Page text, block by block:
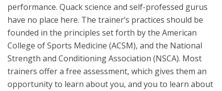
performance. Quack science and self-professed gurus
have no place here. The trainer’s practices should be
founded in the principles set forth by the American
College of Sports Medicine (ACSM), and the National
Strength and Conditioning Association (NSCA). Most
trainers offer a free assessment, which gives them an
opportunity to learn about you, and you to learn about